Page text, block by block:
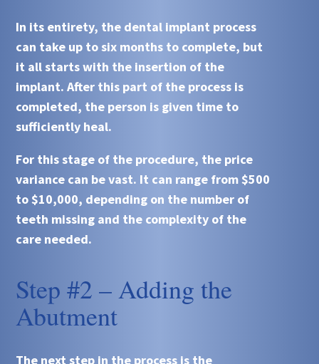
In its entirety, the dental implant process
can take up to six months to complete, but
it all starts with the insertion of the
implant. After this part of the process is
completed, the person is given time to
sufficiently heal.
For this stage of the procedure, the price
variance can be vast. It can range from $500
to $10,000, depending on the number of
teeth missing and the complexity of the
care needed.
Step #2 – Adding the
Abutment
The next step in the process is the